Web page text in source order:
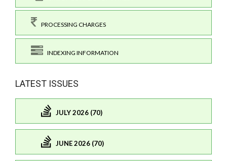
PROCESSING CHARGES
INDEXING INFORMATION
LATEST ISSUES
JULY 2026 (70)
JUNE 2026 (70)